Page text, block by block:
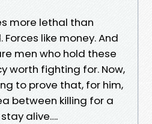
more lethal than
like money. And
men who hold these
worth fighting for. Now,
to prove that, for him,
between killing for a
alive….